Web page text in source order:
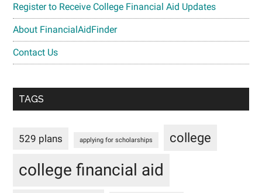
Register to Receive College Financial Aid Updates
About FinancialAidFinder
Contact Us
TAGS
529 plans applying for scholarships college
college financial aid